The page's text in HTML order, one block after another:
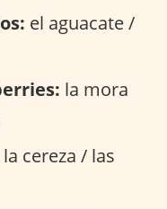
el aguacate /
la mora
la cereza / las